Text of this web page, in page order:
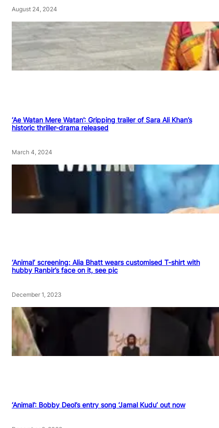
August 24, 2024
‘Ae Watan Mere Watan’: Gripping trailer of Sara Ali Khan’s
historic thriller-drama released
March 4, 2024
‘Animal’ screening: Alia Bhatt wears customised T-shirt with
hubby Ranbir’s face on it, see pic
December 1, 2023
‘Animal’: Bobby Deol’s entry song ‘Jamal Kudu’ out now